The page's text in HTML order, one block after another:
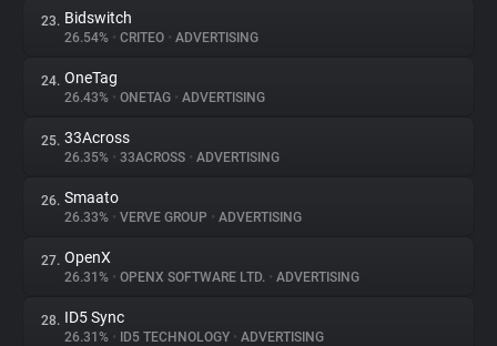
23. Bidswitch
26.54% • CRITEO • ADVERTISING
24. OneTag
26.43% • ONETAG • ADVERTISING
25. 33Across
26.35% • 33ACROSS • ADVERTISING
26. Smaato
26.33% • VERVE GROUP • ADVERTISING
27. OpenX
26.31% • OPENX SOFTWARE LTD. • ADVERTISING
28. ID5 Sync
26.31% • ID5 TECHNOLOGY • ADVERTISING